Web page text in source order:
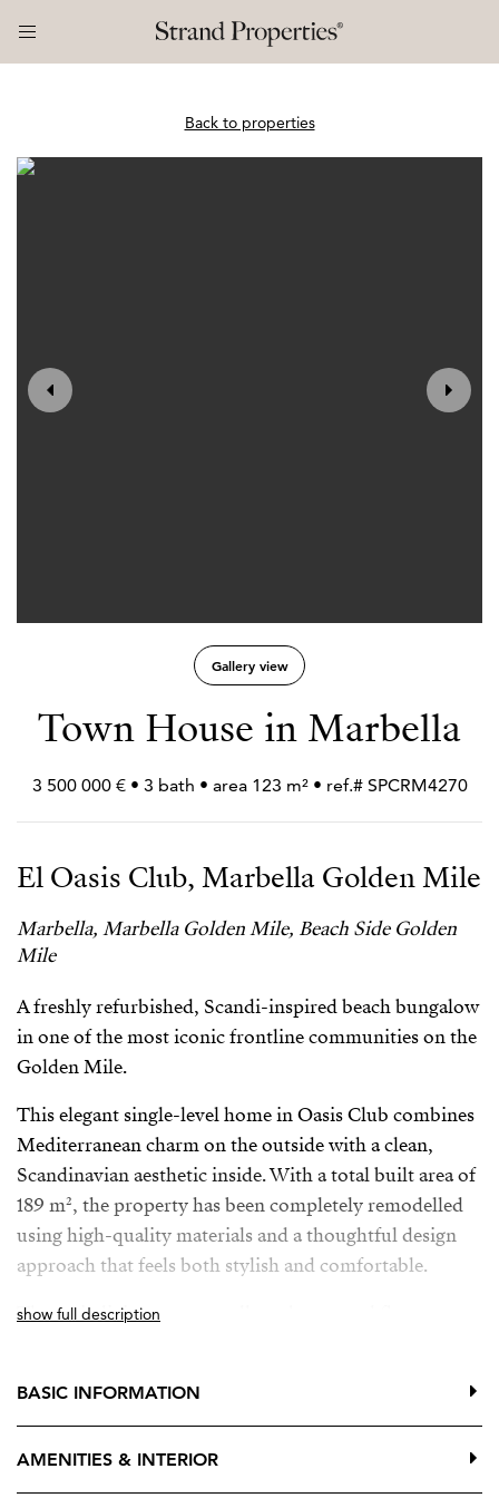
Back to properties
Gallery view
Town House in Marbella
3 500 000 € • 3 bath • area 123 m² • ref.# SPCRM4270
El Oasis Club, Marbella Golden Mile
Marbella, Marbella Golden Mile, Beach Side Golden
Mile
A freshly refurbished, Scandi-inspired beach bungalow
in one of the most iconic frontline communities on the
Golden Mile.
This elegant single-level home in Oasis Club combines
Mediterranean charm on the outside with a clean,
Scandinavian aesthetic inside. With a total built area of
189 m², the property has been completely remodelled
using high-quality materials and a thoughtful design
approach that feels both stylish and comfortable.
The main living areas are all on the ground floor,
Upstairs, an additional terrace offers wonderful sea
views, the perfect spot for morning coffee or a quiet
sunset moment.
show full description
BASIC INFORMATION
AMENITIES & INTERIOR